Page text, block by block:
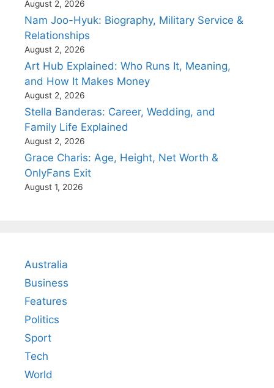
August 2, 2026
Nam Joo-Hyuk: Biography, Military Service &
Relationships
August 2, 2026
Art Hub Explained: Who Runs It, Meaning,
and How It Makes Money
August 2, 2026
Stella Banderas: Career, Wedding, and
Family Life Explained
August 2, 2026
Grace Charis: Age, Height, Net Worth &
OnlyFans Exit
August 1, 2026
Australia
Business
Features
Politics
Sport
Tech
World